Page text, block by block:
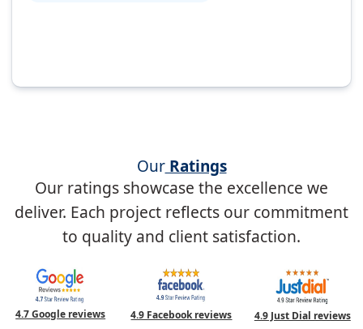
OurRatings
Our ratings showcase the excellence we
deliver. Each project reflects our commitment
to quality and client satisfaction.
4.7 Google reviews 4.9 Facebook reviews 4.9 Just Dial reviews